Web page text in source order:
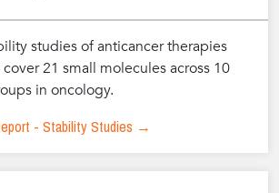
studies of anticancer therapies
21 small molecules across 10
in oncology.
- Stability Studies →